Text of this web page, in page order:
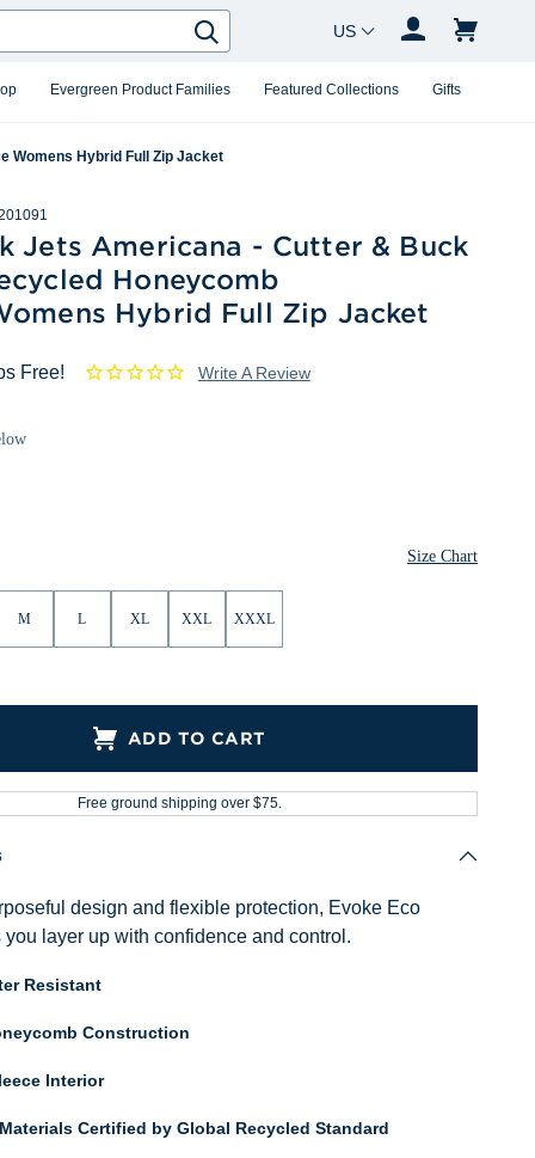
Evergreen Product Families Featured Collections Gifts
Search
Country Changer
Womens Hybrid Full Zip Jacket
Jets Americana - Cutter & Buck
Honeycomb
Hybrid Full Zip Jacket
Free! Write A Review
Size Chart
M L XL XXL XXXL
ADD TO CART
Free ground shipping over $75.
design and flexible protection, Evoke Eco
you layer up with confidence and control.
Resistant
Construction
Interior
Certified by Global Recycled Standard